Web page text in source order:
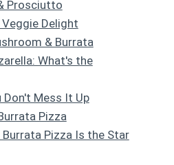
Prosciutto
Delight
& Burrata
What's the
Don't Mess It Up
Pizza
Pizza Is the Star